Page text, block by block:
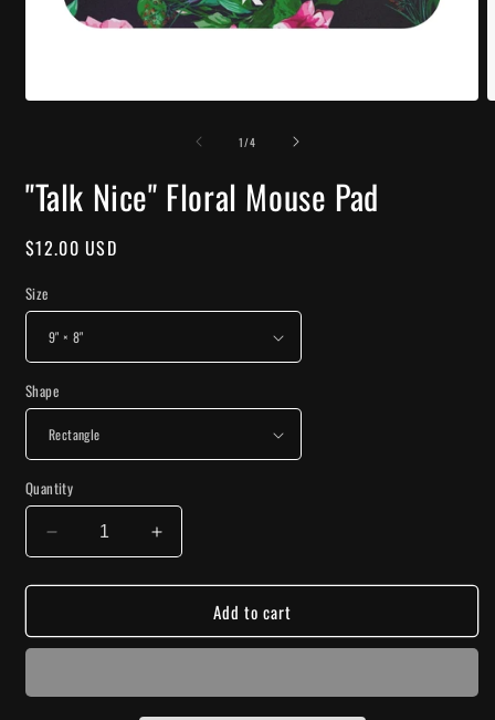
1/of
4
"Talk Nice" Floral Mouse Pad
Regular
$12.00 USD
Size
Shape
Quantity
Decrease
quantity
for
Nice&quot;
Pad
Increase
quantity
for
&quot;Talk
Nice&quot;
Pad
Add to cart